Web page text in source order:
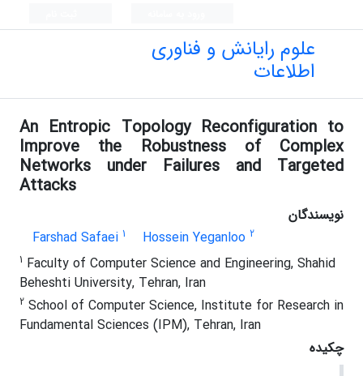
علوم رایانش و فناوری
اطلاعات
An Entropic Topology Reconfiguration to
Improve the Robustness of Complex
Networks under Failures and Targeted
Attacks
نویسندگان
Farshad Safaei 1 Hossein Yeganloo 2
1 Faculty of Computer Science and Engineering, Shahid
Beheshti University, Tehran, Iran
2 School of Computer Science, Institute for Research in
Fundamental Sciences (IPM), Tehran, Iran
چکیده